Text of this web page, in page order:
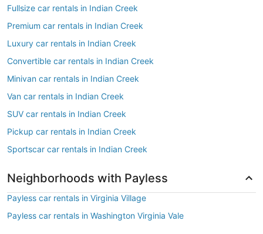
Fullsize car rentals in Indian Creek
Premium car rentals in Indian Creek
Luxury car rentals in Indian Creek
Convertible car rentals in Indian Creek
Minivan car rentals in Indian Creek
Van car rentals in Indian Creek
SUV car rentals in Indian Creek
Pickup car rentals in Indian Creek
Sportscar car rentals in Indian Creek
Neighborhoods with Payless
Payless car rentals in Virginia Village
Payless car rentals in Washington Virginia Vale